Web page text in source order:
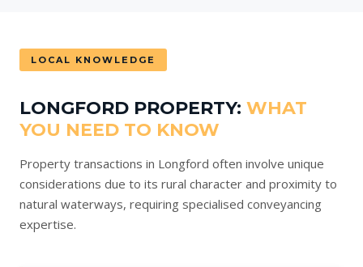
LOCAL KNOWLEDGE
LONGFORD PROPERTY: WHAT
YOU NEED TO KNOW
Property transactions in Longford often involve unique
considerations due to its rural character and proximity to
natural waterways, requiring specialised conveyancing
expertise.